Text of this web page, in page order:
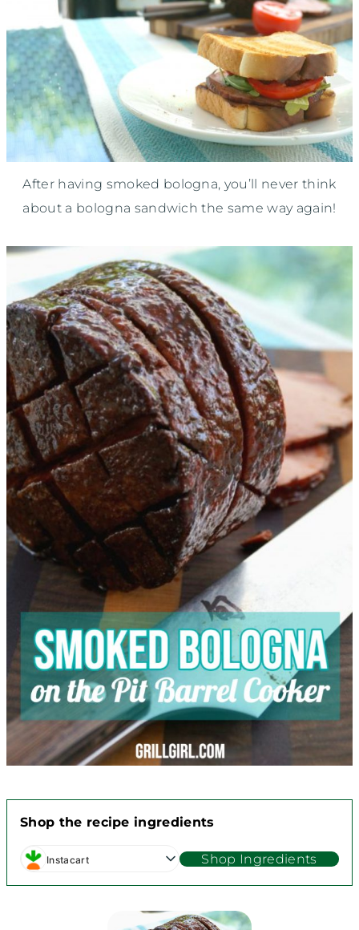
After having smoked bologna, you’ll never think
about a bologna sandwich the same way again!
Shop the recipe ingredients
Instacart Shop Ingredients